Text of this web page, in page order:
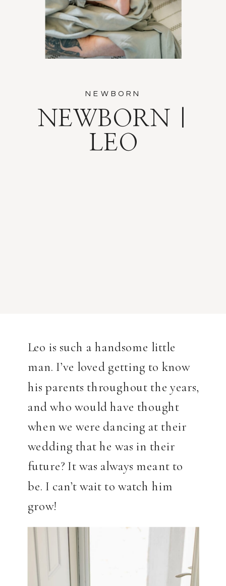
NEWBORN |
LEO
NEWBORN
Leo is such a handsome little
man. I’ve loved getting to know
his parents throughout the years,
and who would have thought
when we were dancing at their
wedding that he was in their
future? It was always meant to
be. I can’t wait to watch him
grow!